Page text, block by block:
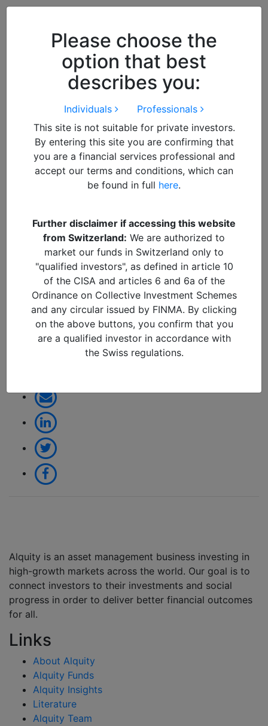
Please choose the
option that best
describes you:
Individuals
Professionals
This site is not suitable for private investors.
By entering this site you are confirming that
you are a financial services professional and
accept our terms and conditions, which can
be found in full here.
Further disclaimer if accessing this website
from Switzerland: We are authorized to
market our funds in Switzerland only to
"qualified investors", as defined in article 10
of the CISA and articles 6 and 6a of the
Ordinance on Collective Investment Schemes
and any circular issued by FINMA. By clicking
on the above buttons, you confirm that you
are a qualified investor in accordance with
the Swiss regulations.
this notice you acknowledge and
accept our use of cookies.
South Korea – Winds of
change or another false
dawn (April 2026)_page-
0001 – copia
09/04/2026 in
Alquity is an asset management business investing in
high-growth markets across the world. Our goal is to
connect investors to their investments and social
progress in order to deliver better financial outcomes
for all.
Links
About Alquity
Alquity Funds
Alquity Insights
Literature
Alquity Team